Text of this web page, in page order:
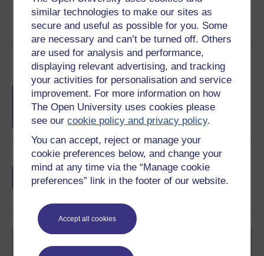
similar technologies to make our sites as
secure and useful as possible for you. Some
are necessary and can’t be turned off. Others
are used for analysis and performance,
displaying relevant advertising, and tracking
your activities for personalisation and service
improvement. For more information on how
The Open University uses cookies please
see ourcookie policy and privacy policy.
You can accept, reject or manage your
cookie preferences below, and change your
mind at any time via the “Manage cookie
preferences” link in the footer of our website.
Accept all cookies
Course rewards
Free statement of participation on
completion of these courses.
Earn a free Open University digital badge
if you complete this course, to display and
share your achievement.